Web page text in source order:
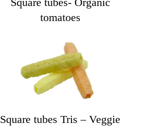
tomatoes
Square tubes Tris – Veggie